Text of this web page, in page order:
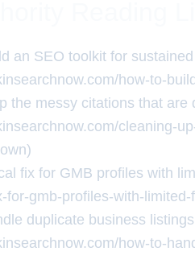
an SEO toolkit for
how-to-
the messy citations that are
cleaning-
fix for GMB profiles with
for-gmb-profiles-with-limited-
duplicate business
how-to-